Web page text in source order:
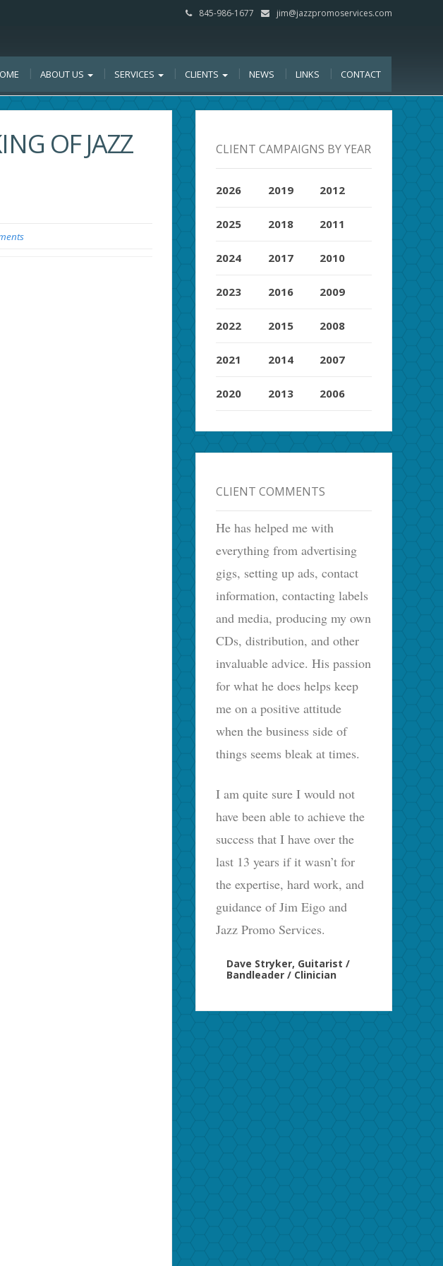
845-986-1677 jim@jazzpromoservices.com
ABOUT US SERVICES CLIENTS NEWS LINKS CONTACT
OF JAZZ CLIENT CAMPAIGNS BY YEAR
2026
2025
2024
2023
2022
2021
2020
2019
2018
2017
2016
2015
2014
2013
2012
2011
2010
2009
2008
2007
2006
CLIENT COMMENTS
He has helped me with
everything from advertising
gigs, setting up ads, contact
information, contacting labels
and media, producing my own
CDs, distribution, and other
invaluable advice. His passion
for what he does helps keep
me on a positive attitude
when the business side of
things seems bleak at times.
I am quite sure I would not
have been able to achieve the
success that I have over the
last 13 years if it wasn’t for
the expertise, hard work, and
guidance of Jim Eigo and
Jazz Promo Services.
Dave Stryker, Guitarist /
Bandleader / Clinician